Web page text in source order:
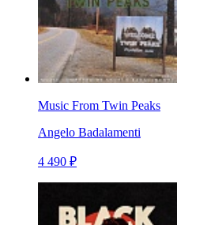
Music From Twin Peaks
Angelo Badalamenti
4 490 ₽